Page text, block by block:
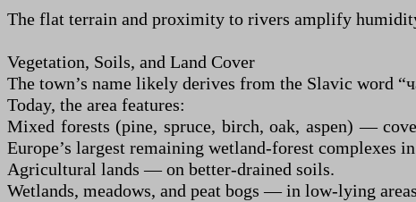
The flat terrain and proximity to rivers amplify
Vegetation, Soils, and Land Cover
The town’s name likely derives from the Slavic word
Today, the area features:
Mixed forests (pine, spruce, birch, oak, aspen) —
Europe’s largest remaining wetland-forest complexes
Agricultural lands — on better-drained soils.
Wetlands, meadows, and peat bogs — in low-lying